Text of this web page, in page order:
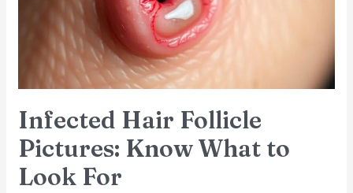
Infected Hair Follicle
Pictures: Know What to
Look For
What
Look